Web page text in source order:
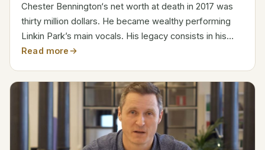
Chester Bennington‘s net worth at death in 2017 was
thirty million dollars. He became wealthy performing
Linkin Park’s main vocals. His legacy consists in his
music, work, and personal hardships. Chester
Read more